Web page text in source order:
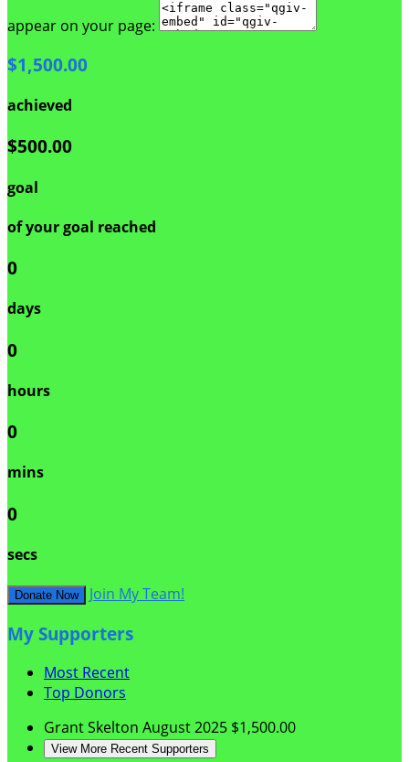
appear on your page:
$1,500.00
achieved
$500.00
goal
of your goal reached
0
days
0
hours
0
mins
0
secs
Donate Now Join My Team!
My Supporters
Most Recent
Top Donors
Grant Skelton August 2025 $1,500.00
View More Recent Supporters